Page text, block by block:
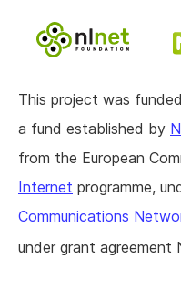
This project was
a fund established by
from the European
Internet programme,
Communications
under grant agreement